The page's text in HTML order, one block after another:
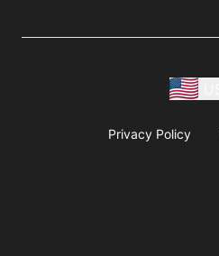
Privacy Policy